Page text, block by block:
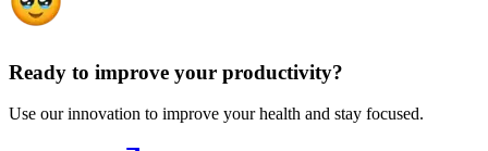
Ready to improve your productivity?
Use our innovation to improve your health and stay focused.